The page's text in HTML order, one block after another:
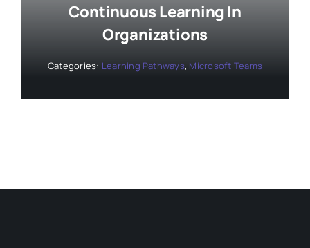
Continuous Learning In
Organizations
Categories: Learning Pathways, Microsoft Teams